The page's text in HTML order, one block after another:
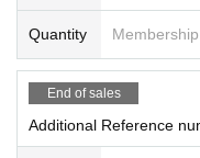
24emotions
Ikinoko Re:
Re:LiZE
the body temperature
7.5℃When it is clear
higher than normal
② If you have
(including mild ones).
Quantity
End of sales
Additional Reference